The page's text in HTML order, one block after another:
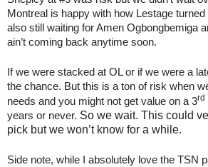
Montreal is happy with how Lestage
also still waiting for Amen Ogbongbemiga
ain’t coming back anytime soon.
If we were stacked at OL or if we were a
the chance. But this is a ton of risk when
needs and you might not get value on a 3rd
years or never. So we wait. This could
pick but we won’t know for a while.
Side note, while I absolutely love the TSN